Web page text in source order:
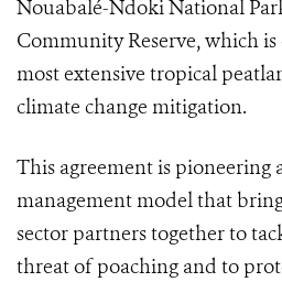
Nouabalé-Ndoki National
Community Reserve, which
most extensive tropical
climate change mitigation.
This agreement is pioneering
management model that
sector partners together to
threat of poaching and to